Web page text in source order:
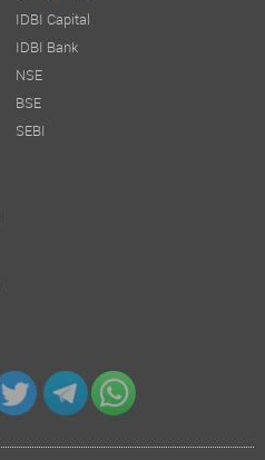
IDBI Capital
IDBI Bank
NSE
BSE
SEBI